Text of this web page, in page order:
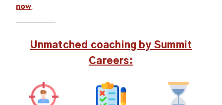
now.
Unmatched coaching by Summit
Careers: